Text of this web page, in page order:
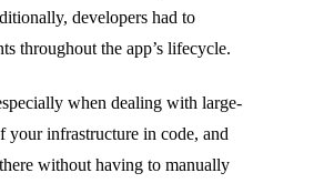
developers had to
throughout the app’s lifecycle.
when dealing with large-
your infrastructure in code, and
without having to manually